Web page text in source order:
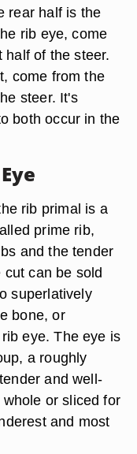
rear half is the
rib eye, come
half of the steer.
come from the
steer. It's
both occur in the
rib primal is a
prime rib,
and the tender
can be sold
superlatively
bone, or
eye. The eye is
a roughly
and well-
or sliced for
and most